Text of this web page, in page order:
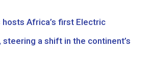
hosts Africa’s first Electric
a shift in the continent’s